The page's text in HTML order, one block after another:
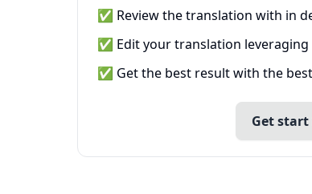
✅ Review the translation with in
✅ Edit your translation
✅ Get the best result with the
Get